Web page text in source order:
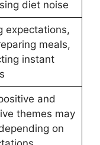
diet noise
expectations,
meals,
instant
and
themes may
on